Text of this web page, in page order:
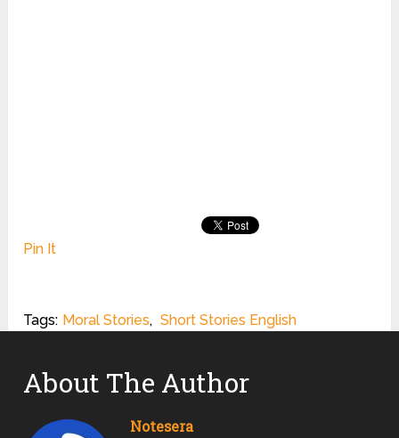
Pin It
Tags: Moral Stories, Short Stories English
About The Author
Notesera